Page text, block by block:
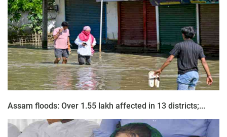
Assam floods: Over 1.55 lakh affected in 13 districts;...